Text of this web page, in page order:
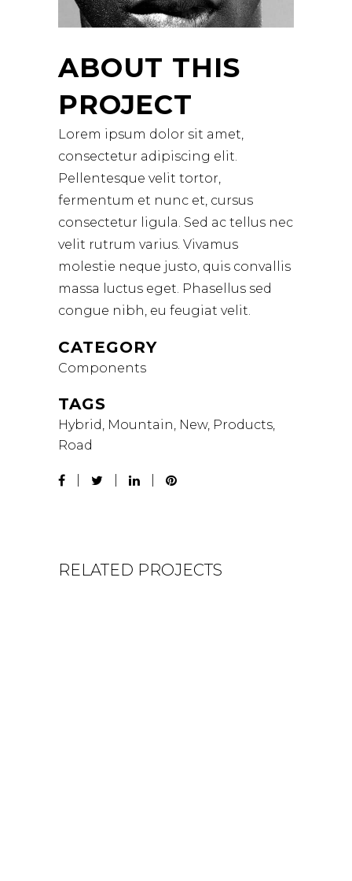
CATEGORY
Components
TAGS
Hybrid, Mountain, New, Products,
Road
ABOUT THIS
PROJECT
Lorem ipsum dolor sit amet,
consectetur adipiscing elit.
Pellentesque velit tortor,
fermentum et nunc et, cursus
consectetur ligula. Sed ac tellus nec
velit rutrum varius. Vivamus
molestie neque justo, quis convallis
massa luctus eget. Phasellus sed
congue nibh, eu feugiat velit.
RELATED PROJECTS